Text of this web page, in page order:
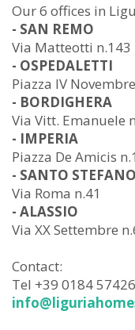
Our 6 offices in
- SAN REMO
Via Matteotti n.143
- OSPEDALETTI
Piazza IV
- BORDIGHERA
Via Vitt. Emanuele
- IMPERIA
Piazza De Amicis
- SANTO
Via Roma n.41
- ALASSIO
Via XX Settembre
Contact:
Tel +39 0184